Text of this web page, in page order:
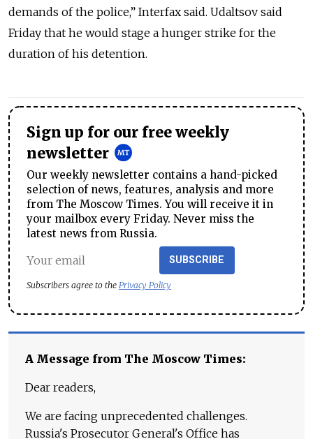
demands of the police,” Interfax said. Udaltsov said
Friday that he would stage a hunger strike for the
duration of his detention.
Sign up for our free weekly
newsletter
Our weekly newsletter contains a hand-picked
selection of news, features, analysis and more
from The Moscow Times. You will receive it in
your mailbox every Friday. Never miss the
latest news from Russia.
SUBSCRIBE
Subscribers agree to the Privacy Policy
A Message from The Moscow Times:
Dear readers,
We are facing unprecedented challenges.
Russia's Prosecutor General's Office has